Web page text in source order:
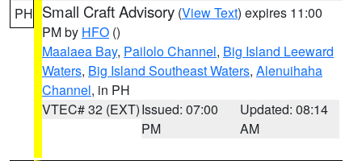
PH Small Craft Advisory (View Text) expires 11:00
PM by HFO ()
Maalaea Bay, Pailolo Channel, Big Island Leeward
Waters, Big Island Southeast Waters, Alenuihaha
Channel, in PH
VTEC# 32 (EXT)Issued: 07:00
PM
Updated: 08:14
AM